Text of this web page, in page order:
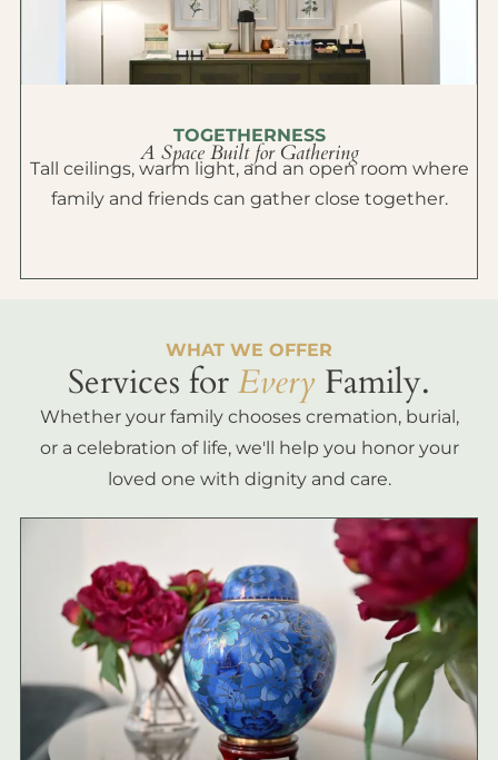
TOGETHERNESS
A Space Built for Gathering
Tall ceilings, warm light, and an open room where
family and friends can gather close together.
WHAT WE OFFER
Services forEvery Family.
Whether your family chooses cremation, burial,
or a celebration of life, we'll help you honor your
loved one with dignity and care.